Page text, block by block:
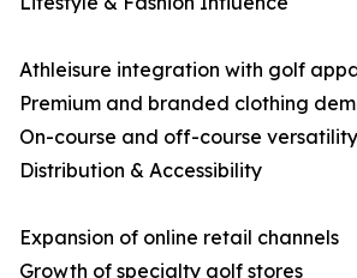
Athleisure integration with golf
Premium and branded clothing
On-course and off-course versatility
Distribution & Accessibility
Expansion of online retail channels
Growth of specialty golf stores